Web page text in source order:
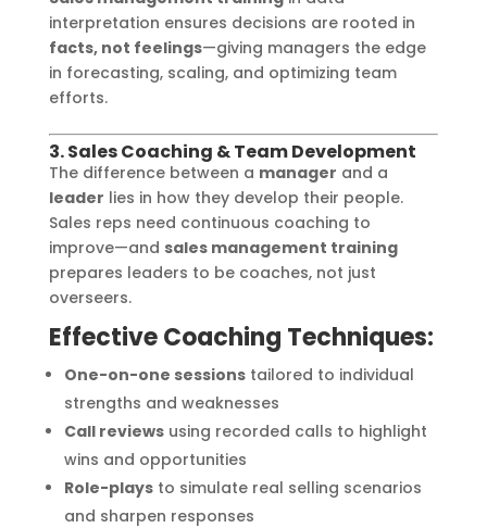
interpretation ensures decisions are rooted in
facts, not feelings—giving managers the edge
in forecasting, scaling, and optimizing team
efforts.
3. Sales Coaching & Team Development
The difference between a manager and a
leader lies in how they develop their people.
Sales reps need continuous coaching to
improve—and sales management training
prepares leaders to be coaches, not just
overseers.
Effective Coaching Techniques:
One-on-one sessionstailored to individual
strengths and weaknesses
Call reviewsusing recorded calls to highlight
wins and opportunities
Role-playsto simulate real selling scenarios
and sharpen responses